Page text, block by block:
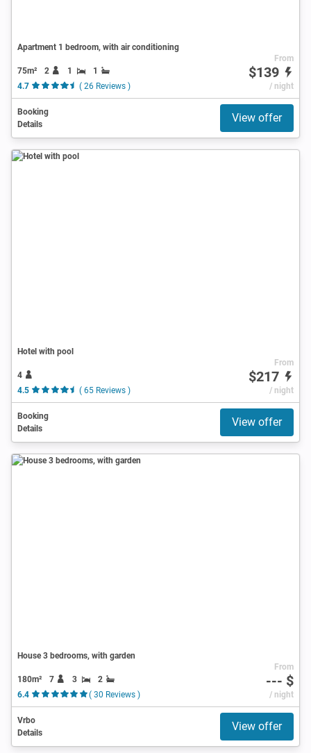
Apartment 1 bedroom, with air conditioning
75m² 2 1
1
4.7
( 26 Reviews )
From
$139
/ night
Booking
Details
View offer
Hotel with pool
4
4.5
( 65 Reviews )
From
$217
/ night
Booking
Details
View offer
House 3 bedrooms, with garden
180m² 7 3
2
6.4
( 30 Reviews )
From
--- $
/ night
Vrbo
Details
View offer